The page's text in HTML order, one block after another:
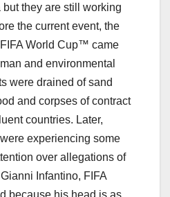
they are still working
the current event, the
World Cup™ came
and environmental
were drained of sand
and corpses of contract
countries. Later,
experiencing some
over allegations of
Infantino, FIFA
because his head is as